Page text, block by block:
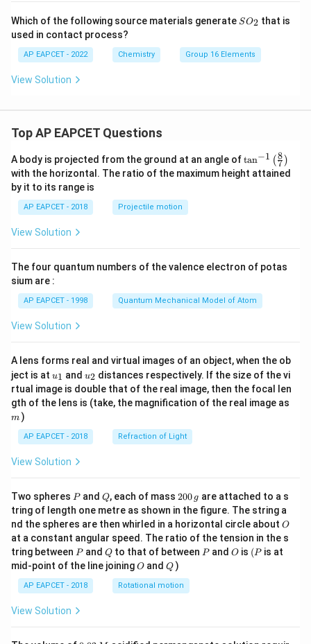
Which of the following source materials generate S
2
SO2 that is
used in contact process?
AP EAPCET - 2022 Chemistry Group 16 Elements
View Solution
Top AP EAPCET Questions
A body is projected from the ground at an angle of\ta
n^
{-
\ri
tan−1 (7
8 )
with the horizontal. The ratio of the maximum height attained
by it to its range is
AP EAPCET - 2018 Projectile motion
View Solution
The four quantum numbers of the valence electron of potas
sium are :
AP EAPCET - 1998 Quantum Mechanical Model of Atom
View Solution
A lens forms real and virtual images of an object, when the ob
ject is at u_
{1}
u1 and u_
{2}
u2 distances respectively. If the size of the vi
rtual image is double that of the real image, then the focal len
gth of the lens is (take, the magnification of the real image as
m )
AP EAPCET - 2018 Refraction of Light
View Solution
Two spheres P
Pand Q
Q, each of mass 2
0
0
\,
g
200 g are attached to a s
tring of length one metre as shown in the figure. The string a
nd the spheres are then whirled in a horizontal circle about O
O
at a constant angular speed. The ratio of the tension in the s
tring between P
Pand Q
Qto that of between P
Pand O
O is (P
(P is at
mid-point of the line joiningO
O andQ
Q )
AP EAPCET - 2018 Rotational motion
View Solution